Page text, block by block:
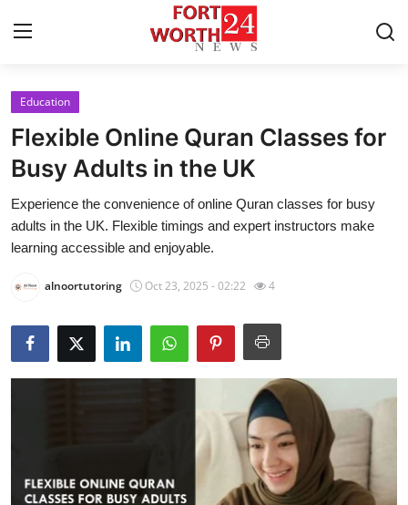
Home
Press Release
Contact
Privacy Policy
About
News Network
Guest Posting
Education
Flexible Online Quran Classes for
Busy Adults in the UK
Experience the convenience of online Quran classes for busy
adults in the UK. Flexible timings and expert instructors make
learning accessible and enjoyable.
alnoortutoring Oct 23, 2025 - 02:22 4